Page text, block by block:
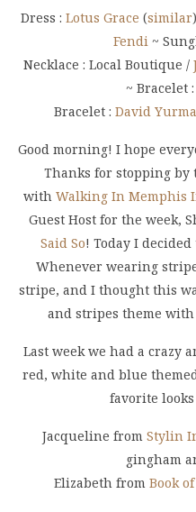
Dress : Lotus Grace (similar
Fendi~
Necklace : Local Boutique /
~ Bracelet :
Bracelet : David
Good morning! I hope
Thanks for stopping by
with Walking In Memphis
Guest Host for the week,
Said So! Today I
Whenever wearing
stripe, and I thought this
and stripes theme
Last week we had a crazy
red, white and blue
favorite
Jacqueline from Stylin
gingham
Elizabeth from Book